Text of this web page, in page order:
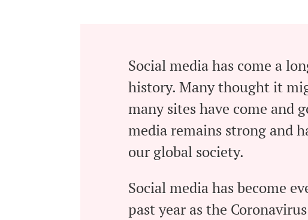
Social media has come a
history. Many thought it
many sites have come and
media remains strong and
our global society.
Social media has become
past year as the